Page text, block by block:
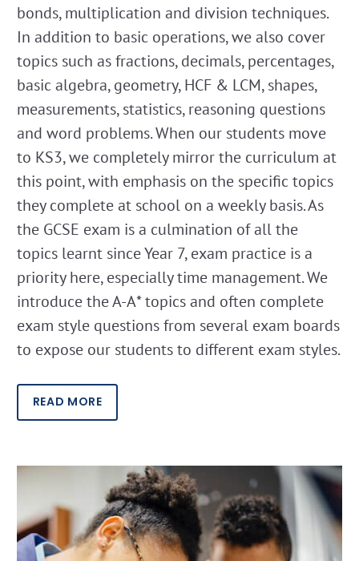
bonds, multiplication and division techniques.
In addition to basic operations, we also cover
topics such as fractions, decimals, percentages,
basic algebra, geometry, HCF & LCM, shapes,
measurements, statistics, reasoning questions
and word problems. When our students move
to KS3, we completely mirror the curriculum at
this point, with emphasis on the specific topics
they complete at school on a weekly basis. As
the GCSE exam is a culmination of all the
topics learnt since Year 7, exam practice is a
priority here, especially time management. We
introduce the A-A* topics and often complete
exam style questions from several exam boards
to expose our students to different exam styles.
READ MORE